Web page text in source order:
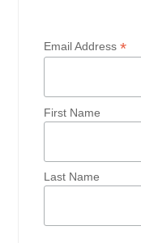
Email Address*
First Name
Last Name